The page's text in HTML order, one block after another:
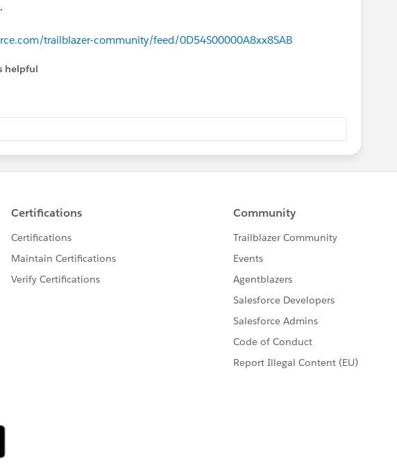
trailblazer-community/feed/0D54S00000A8xx8SAB
helpful